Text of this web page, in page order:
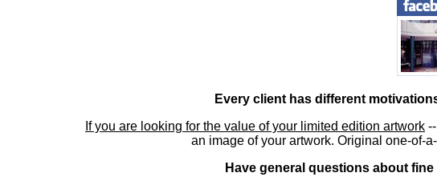
Every client has different
If you are looking for the value of your limited edition artwork
an image of your artwork. Original one-of-
Have general questions about